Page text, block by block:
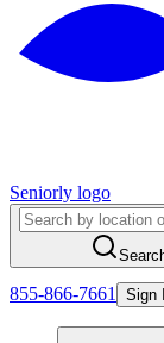
Seniorly logo
855-866-7661 Sign